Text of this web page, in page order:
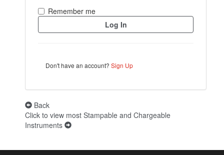
Remember me
Don't have an account? Sign Up
Back
Click to view most Stampable and Chargeable
Instruments